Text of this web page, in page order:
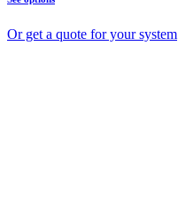
Or get a quote for your system